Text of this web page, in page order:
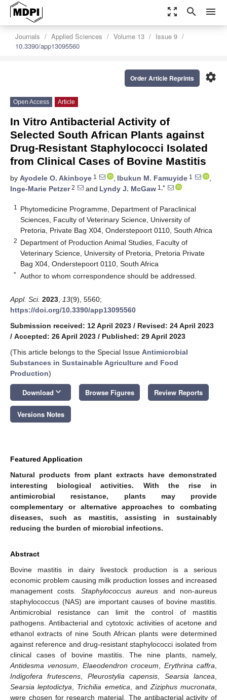
zoom_out_map search menu
Journals Applied Sciences Volume 13
Issue 9
10.3390/app13095560
settings
Order Article Reprints
Open Access Article
In Vitro Antibacterial Activity of
Selected South African Plants against
Drug-Resistant Staphylococci Isolated
from Clinical Cases of Bovine Mastitis
by Ayodele O. Akinboye 1 , Ibukun M. Famuyide 1
,
Inge-Marie Petzer2 and Lyndy J. McGaw 1,*
1
Phytomedicine Programme, Department of Paraclinical
Sciences, Faculty of Veterinary Science, University of
Pretoria, Private Bag X04, Onderstepoort 0110, South Africa
2 Department of Production Animal Studies, Faculty of
Veterinary Science, University of Pretoria, Pretoria Private
Bag X04, Onderstepoort 0110, South Africa
* Author to whom correspondence should be addressed.
Appl. Sci. 2023 13(9), 5560;
https://doi.org/10.3390/app13095560
Submission received: 12 April 2023 / Revised: 24 April 2023
/ Accepted: 26 April 2023 / Published: 29 April 2023
(This article belongs to the Special Issue Antimicrobial
Substances in Sustainable Agriculture and Food
Production)
Download keyboard_arrow_down Browse Figures Review Reports
Versions Notes
Featured Application
Natural products from plant extracts have demonstrated
interesting biological activities. With the rise in
antimicrobial resistance, plants may provide
complementary or alternative approaches to combating
diseases, such as mastitis, assisting in sustainably
reducing the burden of microbial infections.
Abstract
Bovine mastitis in dairy livestock production is a serious
economic problem causing milk production losses and increased
management costs. Staphylococcus aureus and non-aureus
staphylococcus (NAS) are important causes of bovine mastitis.
Antimicrobial resistance can limit the control of mastitis
pathogens. Antibacterial and cytotoxic activities of acetone and
ethanol extracts of nine South African plants were determined
against reference and drug-resistant staphylococci isolated from
clinical cases of bovine mastitis. The nine plants, namely,
Antidesma venosum
Elaeodendron croceum ,Erythrina caffra
Indigofera frutescens
Pleurostylia capensis Searsia lancea
Searsia leptodictya
Trichilia emetica , and Ziziphus mucronata
were chosen for research material. The antibacterial activity of